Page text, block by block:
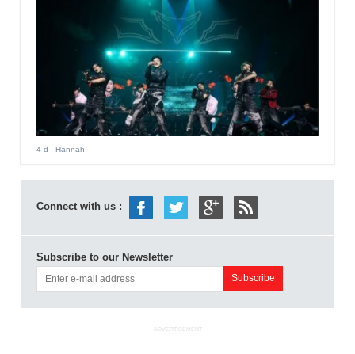
4 d - Hannah
Connect with us :
Subscribe to our Newsletter
ADVERTISEMENT